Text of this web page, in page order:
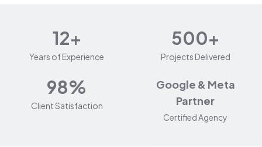
12+
Years of Experience
500+
Projects Delivered
98%
Client Satisfaction
Google & Meta
Partner
Certified Agency